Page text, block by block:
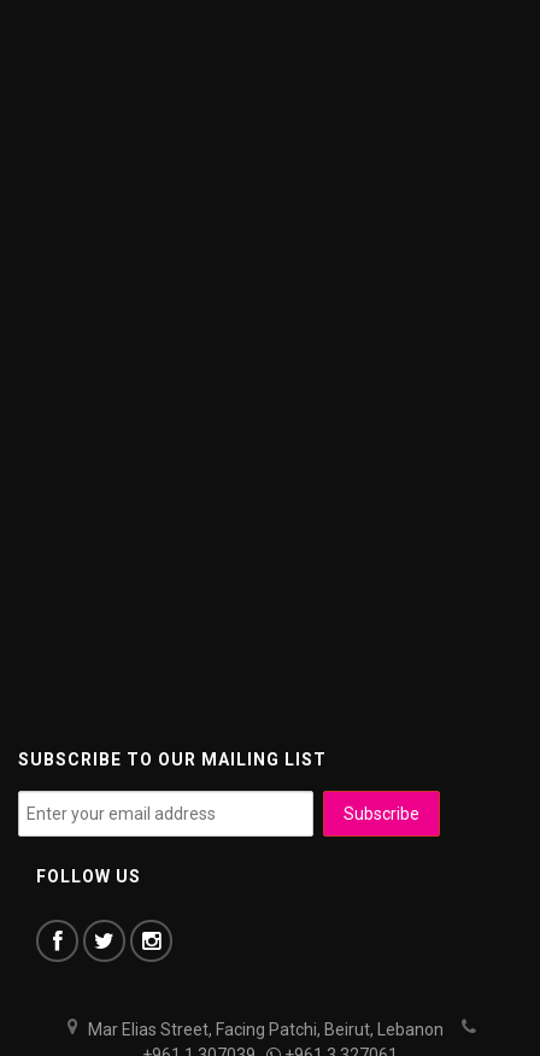
SUBSCRIBE TO OUR MAILING LIST
FOLLOW US
Mar Elias Street, Facing Patchi, Beirut, Lebanon